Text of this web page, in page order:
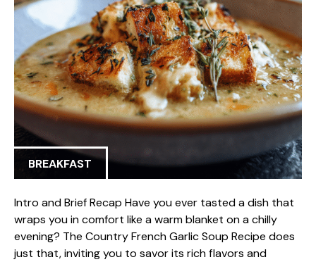
BREAKFAST
Intro and Brief Recap Have you ever tasted a dish that
wraps you in comfort like a warm blanket on a chilly
evening? The Country French Garlic Soup Recipe does
just that, inviting you to savor its rich flavors and